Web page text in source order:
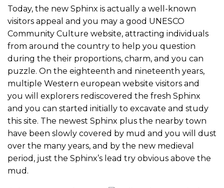
Today, the new Sphinx is actually a well-known
visitors appeal and you may a good UNESCO
Community Culture website, attracting individuals
from around the country to help you question
during the their proportions, charm, and you can
puzzle. On the eighteenth and nineteenth years,
multiple Western european website visitors and
you will explorers rediscovered the fresh Sphinx
and you can started initially to excavate and study
this site. The newest Sphinx plus the nearby town
have been slowly covered by mud and you will dust
over the many years, and by the new medieval
period, just the Sphinx’s lead try obvious above the
mud.